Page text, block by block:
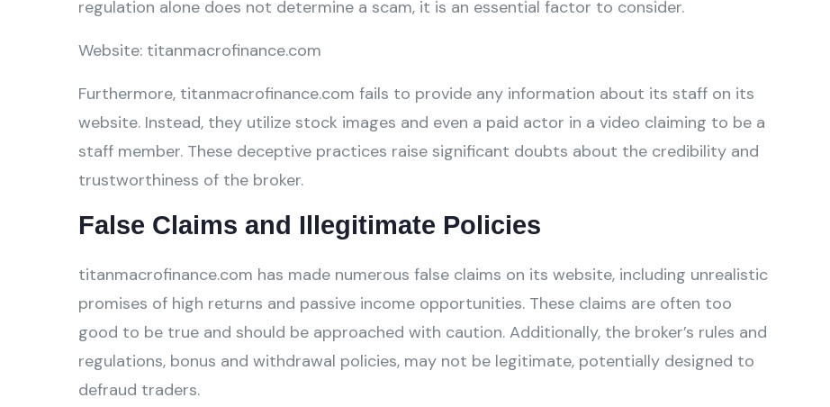
regulation alone does not determine a scam, it is an essential factor to consider.
Website: titanmacrofinance.com
Furthermore, titanmacrofinance.com fails to provide any information about its staff on its
website. Instead, they utilize stock images and even a paid actor in a video claiming to be a
staff member. These deceptive practices raise significant doubts about the credibility and
trustworthiness of the broker.
False Claims and Illegitimate Policies
titanmacrofinance.com has made numerous false claims on its website, including unrealistic
promises of high returns and passive income opportunities. These claims are often too
good to be true and should be approached with caution. Additionally, the broker’s rules and
regulations, bonus and withdrawal policies, may not be legitimate, potentially designed to
defraud traders.